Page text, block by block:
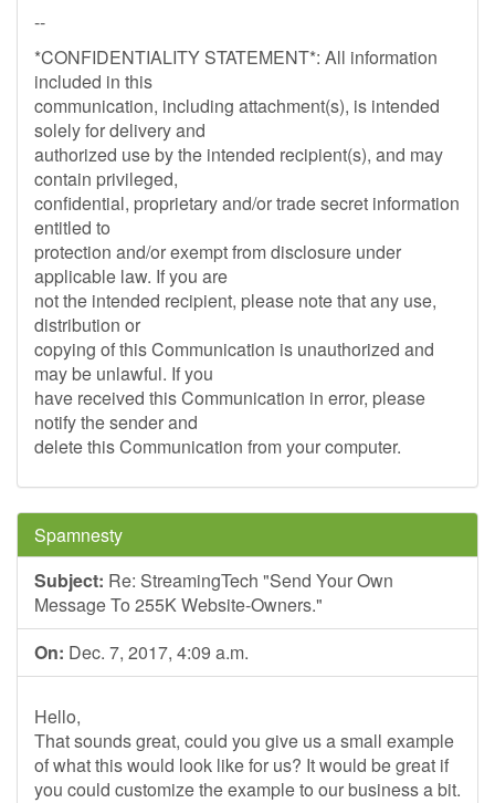
--
*CONFIDENTIALITY STATEMENT*: All information
included in this
communication, including attachment(s), is intended
solely for delivery and
authorized use by the intended recipient(s), and may
contain privileged,
confidential, proprietary and/or trade secret information
entitled to
protection and/or exempt from disclosure under
applicable law. If you are
not the intended recipient, please note that any use,
distribution or
copying of this Communication is unauthorized and
may be unlawful. If you
have received this Communication in error, please
notify the sender and
delete this Communication from your computer.
Spamnesty
Subject: Re: StreamingTech "Send Your Own
Message To 255K Website-Owners."
On: Dec. 7, 2017, 4:09 a.m.
Hello,
That sounds great, could you give us a small example
of what this would look like for us? It would be great if
you could customize the example to our business a bit.